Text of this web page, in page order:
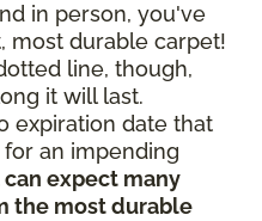
in person, you've
most durable carpet!
line, though,
it will last.
expiration date that
an impending
can expect many
the most durable